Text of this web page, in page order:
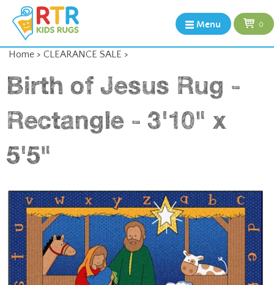
Menu 0
Home > CLEARANCE SALE >
Birth of Jesus Rug -
Rectangle - 3'10" x
5'5"